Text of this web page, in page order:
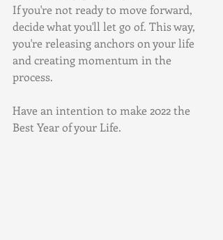
If you're not ready to move forward,
decide what you'll let go of. This way,
you're releasing anchors on your life
and creating momentum in the
process.
Have an intention to make 2022 the
Best Year of your Life.